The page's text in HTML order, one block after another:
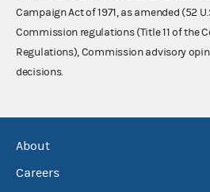
Campaign Act of 1971, as amended (52
Commission regulations (Title 11 of the
Regulations), Commission advisory
decisions.
About
Careers